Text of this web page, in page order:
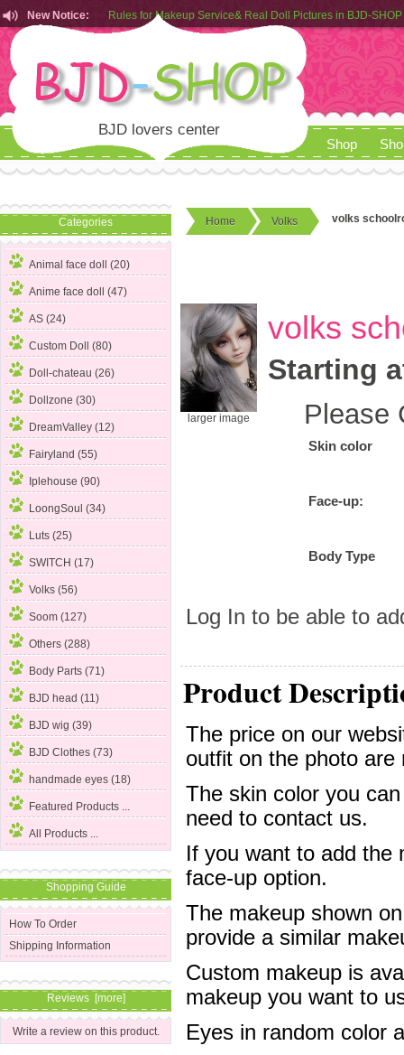
New Notice:
Customers from EU can place order in our AliExpress store
Rules for Makeup Service& Real Doll Pictures in BJD-SHOP
BJD lovers center
Shop
Categories
Animal face doll (20)
Anime face doll (47)
AS (24)
Custom Doll (80)
Doll-chateau (26)
Dollzone (30)
DreamValley (12)
Fairyland (55)
Iplehouse (90)
LoongSoul (34)
Luts (25)
SWITCH (17)
Volks (56)
Soom (127)
Others (288)
Body Parts (71)
BJD head (11)
BJD wig (39)
BJD Clothes (73)
handmade eyes (18)
Featured Products ...
All Products ...
Shopping Guide
How To Order
Shipping Information
Reviews [more]
Write a review on this product.
Home Volks volks
larger image
volks
Starting
Please
Skin color
Face-up:
Body Type
Log In to be able to
Product
The price on our
outfit on the photo are
The skin color you
need to contact us.
If you want to add
face-up option.
The makeup shown
provide a similar
Custom makeup is
makeup you want to
Eyes in random color